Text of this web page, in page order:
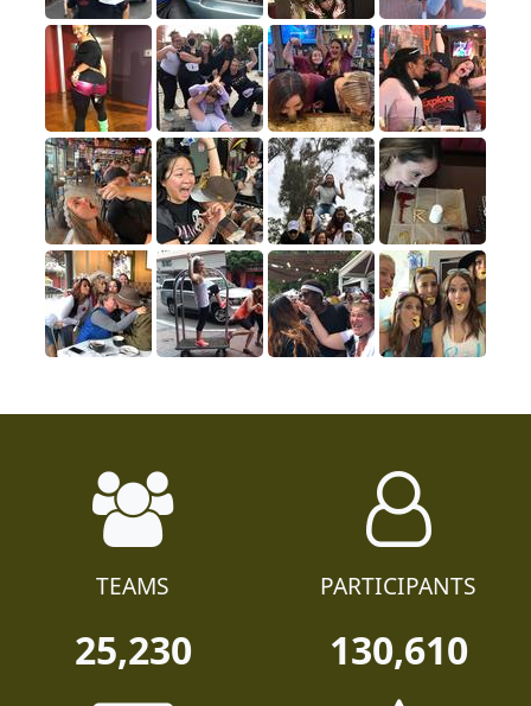
TEAMS
25,230
PARTICIPANTS
130,610